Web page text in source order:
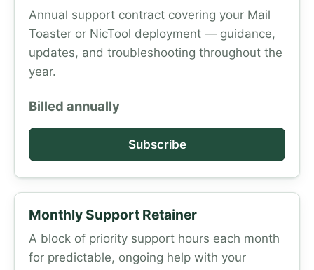
Annual support contract covering your Mail
Toaster or NicTool deployment — guidance,
updates, and troubleshooting throughout the
year.
Billed annually
Subscribe
Monthly Support Retainer
A block of priority support hours each month
for predictable, ongoing help with your